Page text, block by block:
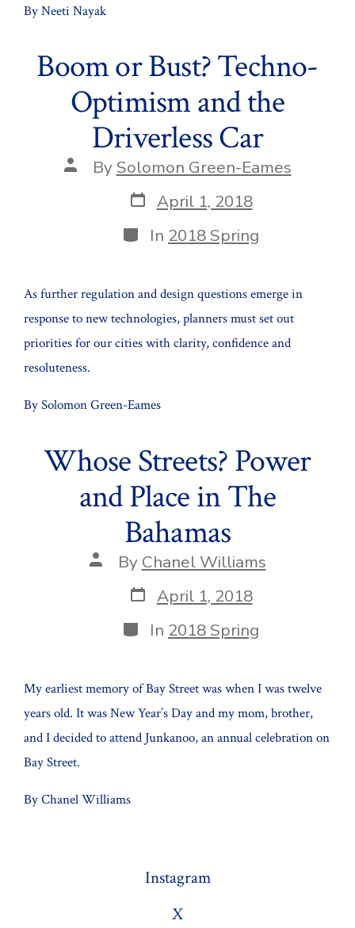
By Neeti Nayak
Boom or Bust? Techno-
Optimism and the
Driverless Car
Post
author
By Solomon Green-Eames
Post
date
April 1, 2018
Categories
In 2018 Spring
As further regulation and design questions emerge in
response to new technologies, planners must set out
priorities for our cities with clarity, confidence and
resoluteness.
By Solomon Green-Eames
Whose Streets? Power
and Place in The
Bahamas
Post
author
By Chanel Williams
Post
date
April 1, 2018
Categories
In 2018 Spring
My earliest memory of Bay Street was when I was twelve
years old. It was New Year’s Day and my mom, brother,
and I decided to attend Junkanoo, an annual celebration on
Bay Street.
By Chanel Williams
Instagram
X